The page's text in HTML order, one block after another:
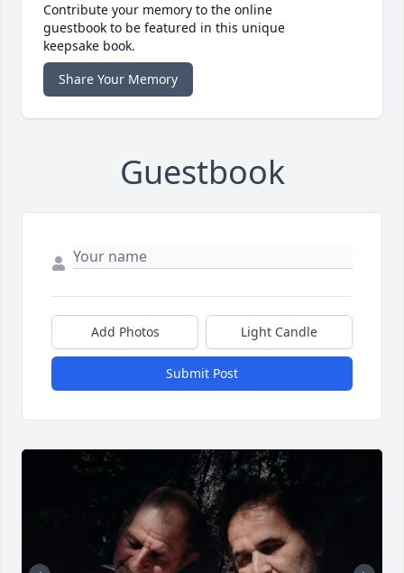
Contribute your memory to the online
guestbook to be featured in this unique
keepsake book.
Share Your Memory
Guestbook
Add Photos Light Candle
Submit Post